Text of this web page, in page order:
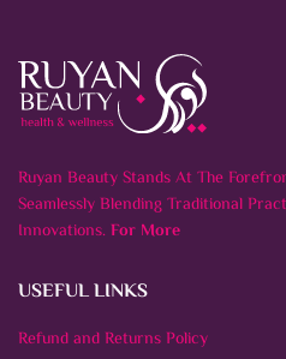
Ruyan Beauty Stands At The
Seamlessly Blending Traditional
Innovations.For More
USEFUL LINKS
Refund and Returns Policy